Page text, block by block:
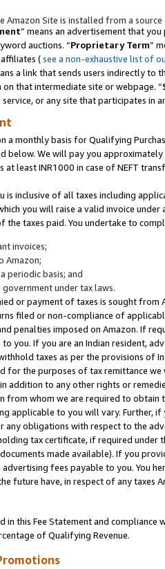
Site is installed from a
” means an advertisement that
auctions. “Proprietary Term”
(see a non-exhaustive list of
a link that sends users indirectly to
that intermediate site or webpage. “
or any site that participates in
a monthly basis for Qualifying
below. We will pay you
least INR1000 in case of NEFT
is inclusive of all taxes including
you will raise a valid invoice
the taxes paid. You undertake to
invoices;
Amazon;
periodic basis; and
under tax laws.
or payment of taxes is sought
filed or non-compliance of
penalties imposed on Amazon. If
you. If you are an Indian resident,
taxes as per the provisions of
for the purposes of tax remittance
addition to any other rights or
from whom we are required to obtain
applicable to you will vary. Further,
any obligations with respect to the
tax certificate, if required
made available). If you
fees payable to you. You
future have, in respect of any
in this Fee Statement and
of Qualifying Revenue.